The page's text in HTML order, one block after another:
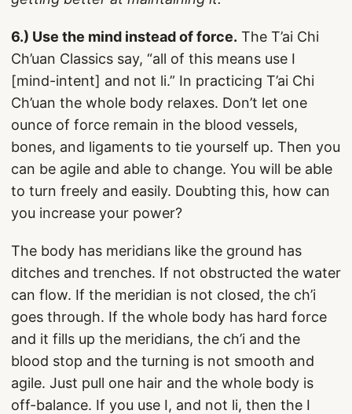
6.) Use the mind instead of force. The T’ai Chi
Ch’uan Classics say, “all of this means use I
[mind-intent] and not li.” In practicing T’ai Chi
Ch’uan the whole body relaxes. Don’t let one
ounce of force remain in the blood vessels,
bones, and ligaments to tie yourself up. Then you
can be agile and able to change. You will be able
to turn freely and easily. Doubting this, how can
you increase your power?
The body has meridians like the ground has
ditches and trenches. If not obstructed the water
can flow. If the meridian is not closed, the ch’i
goes through. If the whole body has hard force
and it fills up the meridians, the ch’i and the
blood stop and the turning is not smooth and
agile. Just pull one hair and the whole body is
off-balance. If you use I, and not li, then the I